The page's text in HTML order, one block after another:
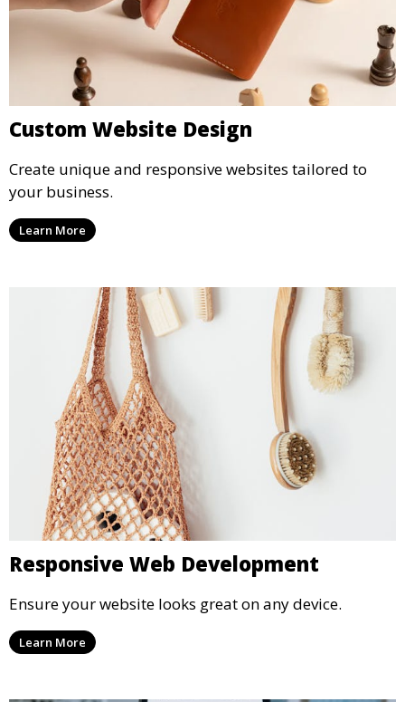
Custom Website Design
Create unique and responsive websites tailored to
your business.
Learn More
Responsive Web Development
Ensure your website looks great on any device.
Learn More